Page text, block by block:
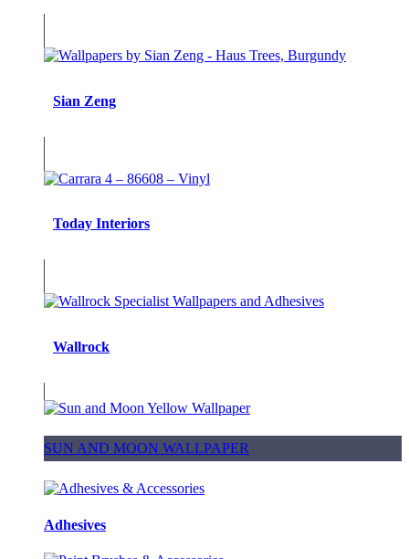
Sian Zeng
Today Interiors
Wallrock
SUN AND MOON WALLPAPER
Adhesives